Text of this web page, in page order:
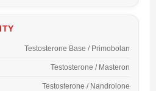
Testosterone Base / Primobolan
Testosterone / Masteron
Testosterone / Nandrolone